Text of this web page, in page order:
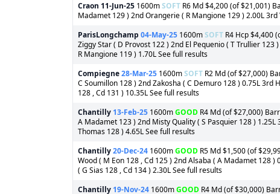
Craon 11-Jun-25 1600mSOFT R6 Md $4,200 (of $21,001)
Madamet 129 ) 2nd Orangerie ( R Mangione 129 ) 2.00L
ParisLongchamp 04-May-25 1600mSOFT R4 Hcp $4,400
Ziggy Star ( D Provost 122 ) 2nd El Pequenio ( T Trullier
R Mangione 119 ) 1.70L See full results
Compiegne28-Mar-25 1600mSOFT R2 Md (of $27,000)
C Soumillon 128 ) 2nd Zakosha ( C Demuro 128 ) 0.75L
128 , Cd 131 ) 10.35L See full results
Chantilly 13-Feb-25 1600mGOOD R4 Md (of $27,000)
A Madamet 123 ) 2nd Misty Quality ( S Pasquier 128 )
Thomas 128 ) 4.65L See full results
Chantilly20-Dec-24 1600mGOOD R5 Md $1,500 (of
Wood ( M Eon 128 , Cd 125 ) 2nd Alsaba ( A Madamet 128
( G Sias 128 , Cd 134 ) 2.30L See full results
Chantilly 19-Nov-24 1600mGOOD R4 Md (of $30,000)